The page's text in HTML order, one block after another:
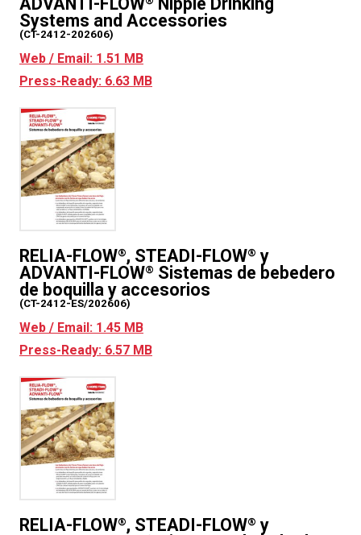
Systems and Accessories
(CT-2412-202606)
Web / Email: 1.51 MB
Press-Ready: 6.63 MB
RELIA-FLOW®, STEADI-FLOW® y
ADVANTI-FLOW® Sistemas de bebedero
de boquilla y accesorios
(CT-2412-ES/202606)
Web / Email: 1.45 MB
Press-Ready: 6.57 MB
RELIA-FLOW®, STEADI-FLOW® y